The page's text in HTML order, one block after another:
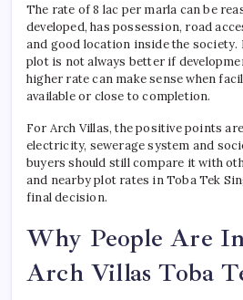
The rate of 8 lac per marla can be
developed, has possession, road
and good location inside the society.
plot is not always better if
higher rate can make sense when
available or close to completion.
For Arch Villas, the positive points
electricity, sewerage system and
buyers should still compare it with
and nearby plot rates in Toba Tek
final decision.
Why People Are
Arch Villas Toba